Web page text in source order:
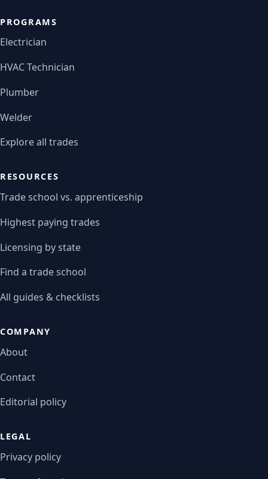
PROGRAMS
Electrician
HVAC Technician
Plumber
Welder
Explore all trades
RESOURCES
Trade school vs. apprenticeship
Highest paying trades
Licensing by state
Find a trade school
All guides & checklists
COMPANY
About
Contact
Editorial policy
LEGAL
Privacy policy